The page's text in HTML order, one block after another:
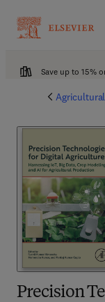
Save up to 15%
Precision